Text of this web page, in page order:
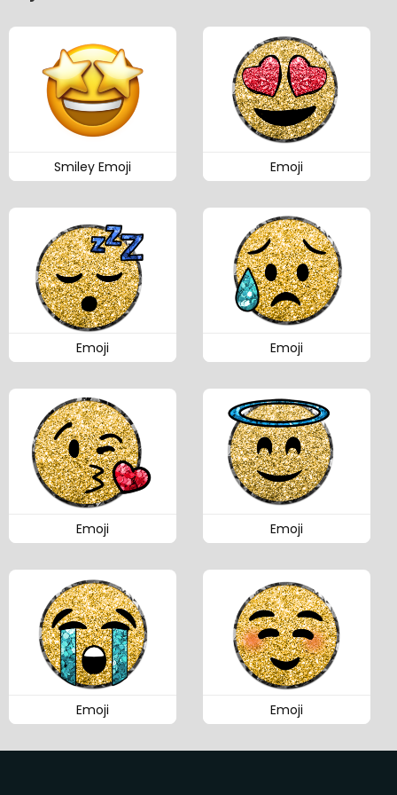
Smiley Emoji Emoji
Emoji Emoji
Emoji Emoji
Emoji Emoji